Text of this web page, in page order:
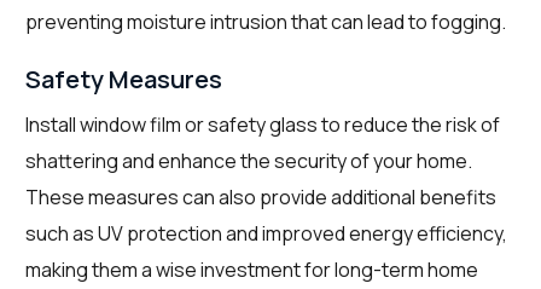
preventing moisture intrusion that can lead to fogging.
Safety Measures
Install window film or safety glass to reduce the risk of
shattering and enhance the security of your home.
These measures can also provide additional benefits
such as UV protection and improved energy efficiency,
making them a wise investment for long-term home